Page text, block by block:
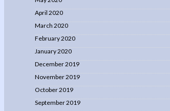
April 2020
March 2020
February 2020
January 2020
December 2019
November 2019
October 2019
September 2019